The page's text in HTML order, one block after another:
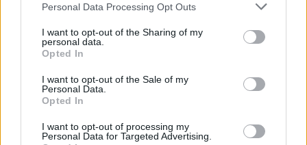
Personal Data Processing Opt Outs
I want to opt-out of the Sharing of my
personal data.
Opted In
I want to opt-out of the Sale of my
Personal Data.
Opted In
I want to opt-out of processing my
Personal Data for Targeted Advertising.
it will be guaranteed to track all changes in base rate and whilst this
foreseeable future.
“Customers must be sure to keep their paperwork at hand if they are
exactly what rate they are on or will be moving onto.”
If you were already thinking of applying for a Santander mortgage,
it may be better to wait until 23 January. However, this dual
rate might also cause borrowers forced to pay the higher SVR to feel